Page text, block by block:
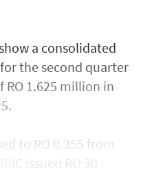
a consolidated
the second quarter
1.625 million in
to RO 0.355 from